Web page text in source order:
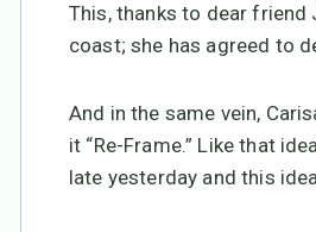
This, thanks to dear
coast; she has agreed to
And in the same vein,
it “Re-Frame.” Like that
late yesterday and this